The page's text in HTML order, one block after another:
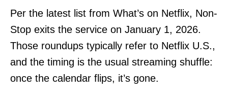
Per the latest list from What’s on Netflix, Non-
Stop exits the service on January 1, 2026.
Those roundups typically refer to Netflix U.S.,
and the timing is the usual streaming shuffle:
once the calendar flips, it’s gone.